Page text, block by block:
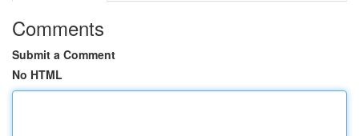
Comments
Submit a Comment
No HTML